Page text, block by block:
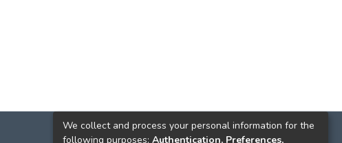
We collect and process your personal information for the
following purposes: Authentication, Preferences,